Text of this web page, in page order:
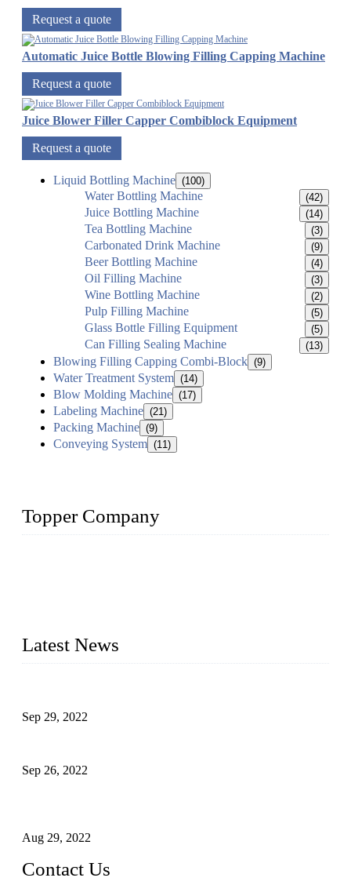
Request a quote
Automatic Juice Bottle Blowing Filling Capping Machine
Request a quote
Juice Blower Filler Capper Combiblock Equipment
Request a quote
Liquid Bottling Machine (100)
Water Bottling Machine (42)
Juice Bottling Machine (14)
Tea Bottling Machine (3)
Carbonated Drink Machine (9)
Beer Bottling Machine (4)
Oil Filling Machine (3)
Wine Bottling Machine (2)
Pulp Filling Machine (5)
Glass Bottle Filling Equipment (5)
Can Filling Sealing Machine (13)
Blowing Filling Capping Combi-Block (9)
Water Treatment System (14)
Blow Molding Machine (17)
Labeling Machine (21)
Packing Machine (9)
Conveying System (11)
Topper Company
Latest News
Sep 29, 2022
Sep 26, 2022
Aug 29, 2022
Contact Us